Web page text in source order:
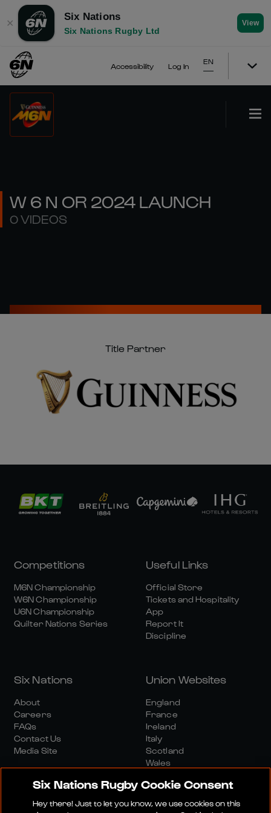
✕
Six Nations
Six Nations Rugby Ltd
View
Accessibility Log In
EN
W 6 N OR 2024 LAUNCH
0 VIDEOS
Title Partner
Competitions
M6N Championship
W6N Championship
U6N Championship
Quilter Nations Series
Useful Links
Official Store
Tickets and Hospitality
App
Report It
Discipline
Six Nations
About
Careers
FAQs
Contact Us
Media Site
Union Websites
England
France
Ireland
Italy
Scotland
Wales
Six Nations Rugby Cookie Consent
Hey there! Just to let you know, we use cookies on this